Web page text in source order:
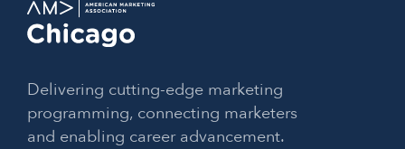
Delivering cutting-edge marketing
programming, connecting marketers
and enabling career advancement.